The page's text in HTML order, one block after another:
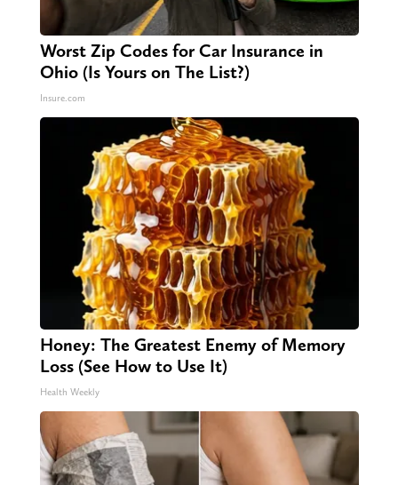
Worst Zip Codes for Car Insurance in
Ohio (Is Yours on The List?)
Insure.com
Honey: The Greatest Enemy of Memory
Loss (See How to Use It)
Health Weekly